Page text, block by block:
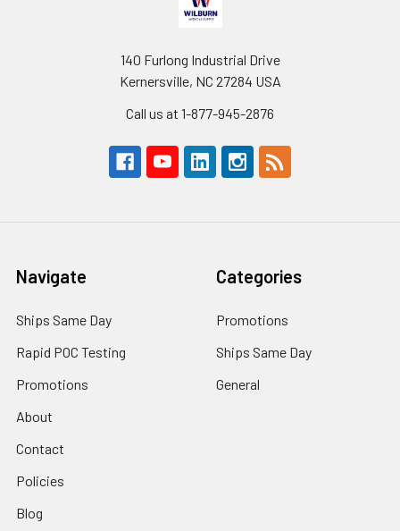
140 Furlong Industrial Drive
Kernersville, NC 27284 USA
Call us at 1-877-945-2876
Navigate
Ships Same Day
Rapid POC Testing
Promotions
About
Contact
Policies
Blog
Categories
Promotions
Ships Same Day
General